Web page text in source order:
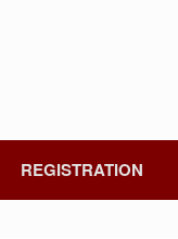
REGISTRATION